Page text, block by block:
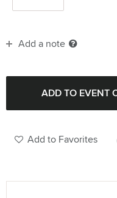
Add a note
Add to Favorites